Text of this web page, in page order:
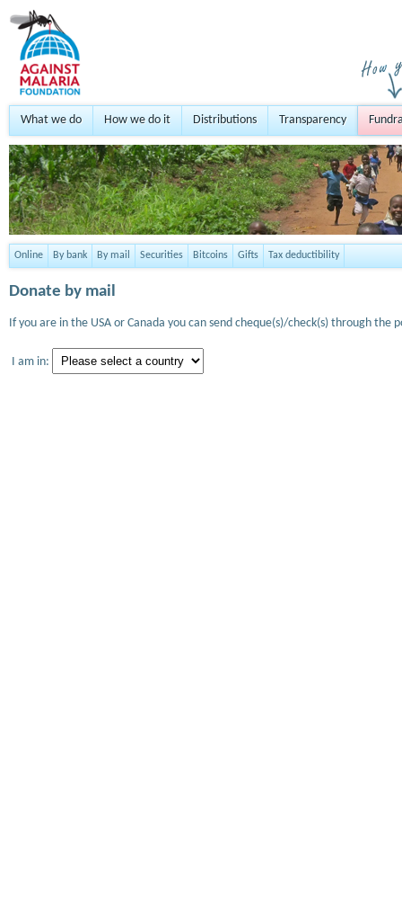
What we do How we do it Distributions Transparency
Online By bank By mail Securities Bitcoins Gifts Tax deductibility
Donate by mail
If you are in the USA or Canada you can send cheque(s)/check(s) through
I am in: